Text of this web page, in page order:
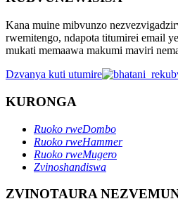
Kana muine mibvunzo
rwemitengo, ndapota titumirei email
mukati memaawa makumi maviri
Dzvanya kuti utumire
KURONGA
Ruoko rweDombo
Ruoko rweHammer
Ruoko rweMugero
Zvinoshandiswa
ZVINOTAURA